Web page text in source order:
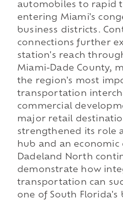
automobiles to rapid
entering Miami's
business districts.
connections further
station's reach
Miami-Dade County,
the region's most
transportation
commercial
major retail
strengthened its role
hub and an economic
Dadeland North
demonstrate how
transportation can
one of South Florida's